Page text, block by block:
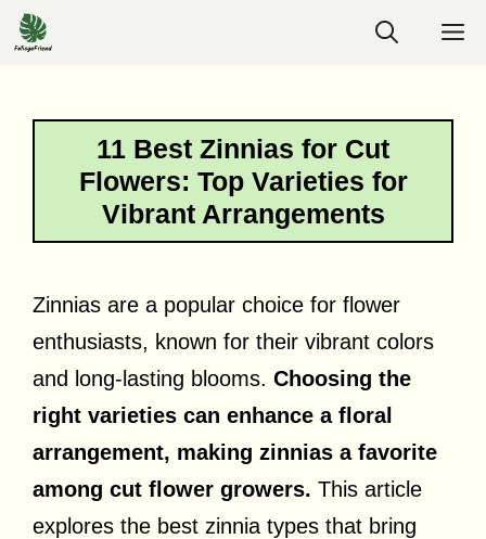
Skip
to
11 Best Zinnias for Cut
Flowers: Top Varieties for
Vibrant Arrangements
Zinnias are a popular choice for flower
enthusiasts, known for their vibrant colors
and long-lasting blooms. Choosing the
right varieties can enhance a floral
arrangement, making zinnias a favorite
among cut flower growers. This article
explores the best zinnia types that bring